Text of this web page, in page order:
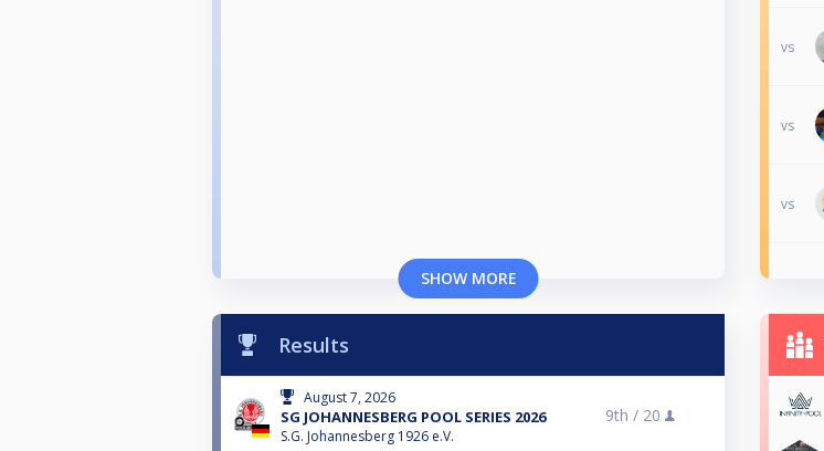
SHOW MORE
vs
vs
vs
Results
August 7, 2026
SG JOHANNESBERG POOL SERIES 2026
S.G. Johannesberg 1926 e.V.
9th / 20